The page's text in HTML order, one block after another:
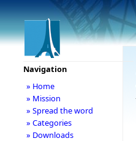
Navigation
» Home
» Mission
» Spread the word
» Categories
» Downloads